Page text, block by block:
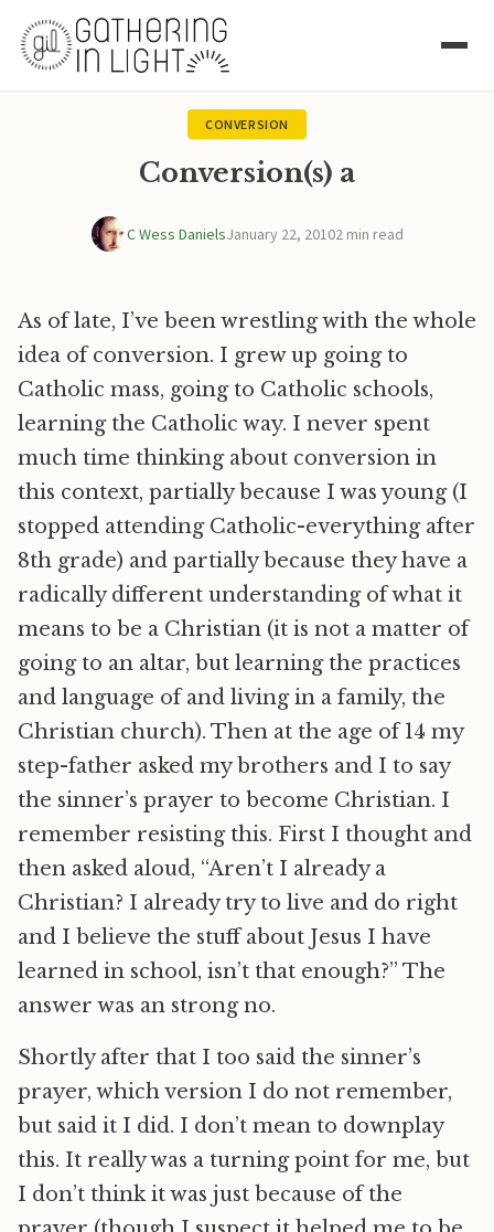
CONVERSION
Conversion(s) a
C Wess DanielsJanuary 22, 20102 min read
As of late, I’ve been wrestling with the whole
idea of conversion. I grew up going to
Catholic mass, going to Catholic schools,
learning the Catholic way. I never spent
much time thinking about conversion in
this context, partially because I was young (I
stopped attending Catholic-everything after
8th grade) and partially because they have a
radically different understanding of what it
means to be a Christian (it is not a matter of
going to an altar, but learning the practices
and language of and living in a family, the
Christian church). Then at the age of 14 my
step-father asked my brothers and I to say
the sinner’s prayer to become Christian. I
remember resisting this. First I thought and
then asked aloud, “Aren’t I already a
Christian? I already try to live and do right
and I believe the stuff about Jesus I have
learned in school, isn’t that enough?” The
answer was an strong no.
Shortly after that I too said the sinner’s
prayer, which version I do not remember,
but said it I did. I don’t mean to downplay
this. It really was a turning point for me, but
I don’t think it was just because of the